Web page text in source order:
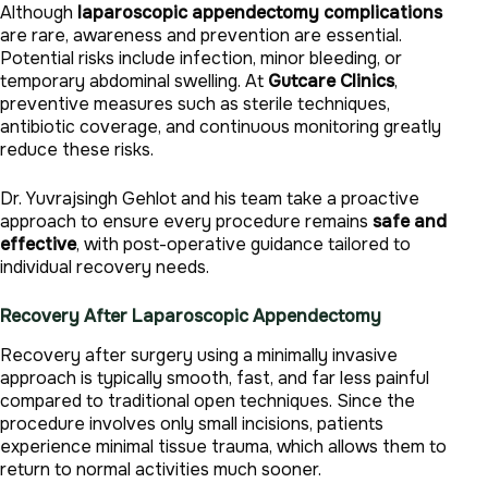
Although laparoscopic appendectomy complications
are rare, awareness and prevention are essential.
Potential risks include infection, minor bleeding, or
temporary abdominal swelling. At Gutcare Clinics,
preventive measures such as sterile techniques,
antibiotic coverage, and continuous monitoring greatly
reduce these risks.
Dr. Yuvrajsingh Gehlot and his team take a proactive
approach to ensure every procedure remains safe and
effective, with post-operative guidance tailored to
individual recovery needs.
Recovery After LaparoscopicAppendectomy
Recovery after surgery using a minimally invasive
approach is typically smooth, fast, and far less painful
compared to traditional open techniques. Since the
procedure involves only small incisions, patients
experience minimal tissue trauma, which allows them to
return to normal activities much sooner.